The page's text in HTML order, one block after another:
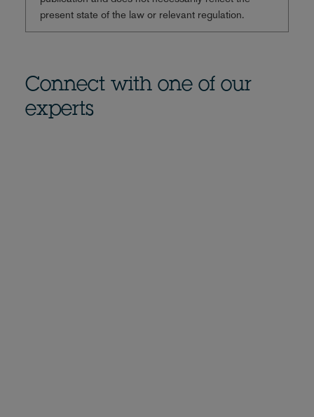
present state of the law or relevant regulation.
Connect with one of our
experts